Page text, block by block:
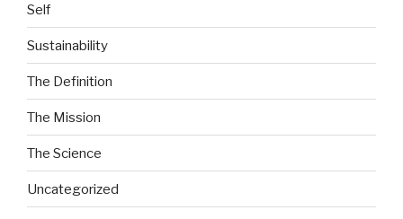
Self
Sustainability
The Definition
The Mission
The Science
Uncategorized